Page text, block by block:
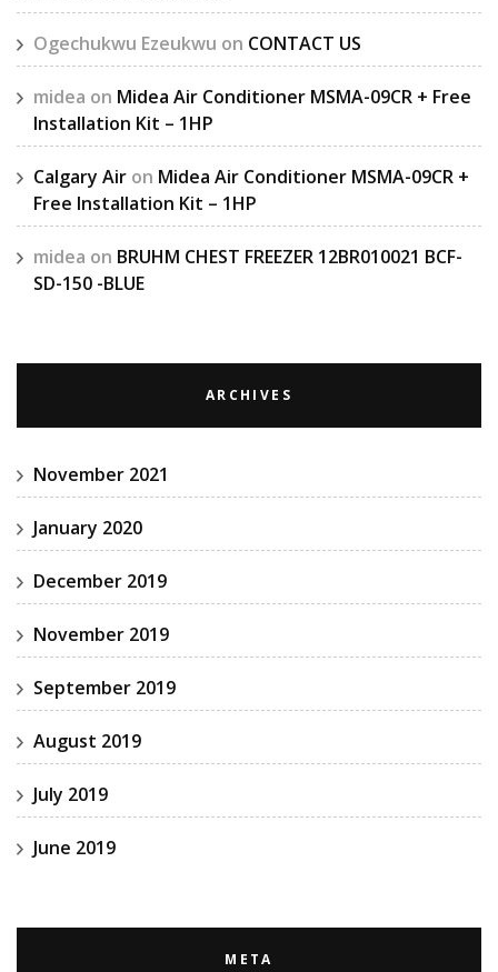
Ogechukwu Ezeukwu on CONTACT US
midea on Midea Air Conditioner MSMA-09CR + Free
Installation Kit – 1HP
Calgary Air on Midea Air Conditioner MSMA-09CR +
Free Installation Kit – 1HP
midea on BRUHM CHEST FREEZER 12BR010021 BCF-
SD-150 -BLUE
ARCHIVES
November 2021
January 2020
December 2019
November 2019
September 2019
August 2019
July 2019
June 2019
META